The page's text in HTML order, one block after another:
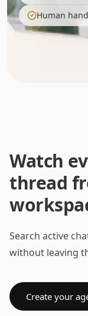
Human
Watch
thread
Search active
without leaving
Create your